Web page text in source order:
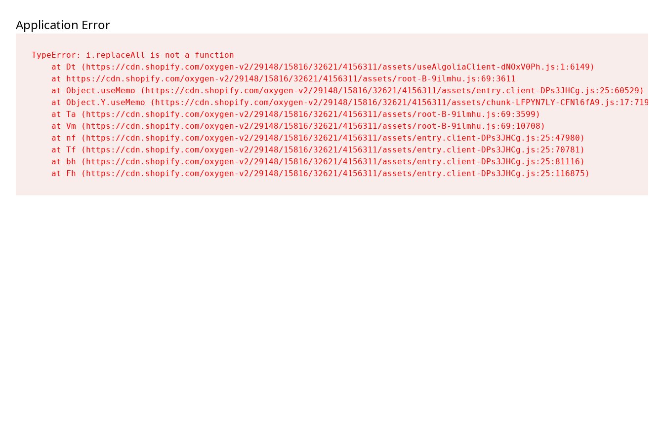
Application Error
TypeError: i.replaceAll is not a function
    at Dt (https://cdn.shopify.com/oxygen-v2/29148/15816/32621/4156311/assets/useAlgoliaClient-dNOxV0Ph.js:1:6149)
    at https://cdn.shopify.com/oxygen-v2/29148/15816/32621/4156311/assets/root-B-9ilmhu.js:69:3611
    at Object.useMemo (https://cdn.shopify.com/oxygen-v2/29148/15816/32621/4156311/assets/entry.client-DPs3JHCg.js:25:60529)
    at Object.Y.useMemo (https://cdn.shopify.com/oxygen-v2/29148/15816/32621/4156311/assets/chunk-LFPYN7LY-CFNl6fA9.js:17:7197)
    at Ta (https://cdn.shopify.com/oxygen-v2/29148/15816/32621/4156311/assets/root-B-9ilmhu.js:69:3599)
    at Vm (https://cdn.shopify.com/oxygen-v2/29148/15816/32621/4156311/assets/root-B-9ilmhu.js:69:10708)
    at nf (https://cdn.shopify.com/oxygen-v2/29148/15816/32621/4156311/assets/entry.client-DPs3JHCg.js:25:47980)
    at Tf (https://cdn.shopify.com/oxygen-v2/29148/15816/32621/4156311/assets/entry.client-DPs3JHCg.js:25:70781)
    at bh (https://cdn.shopify.com/oxygen-v2/29148/15816/32621/4156311/assets/entry.client-DPs3JHCg.js:25:81116)
    at Fh (https://cdn.shopify.com/oxygen-v2/29148/15816/32621/4156311/assets/entry.client-DPs3JHCg.js:25:116875)